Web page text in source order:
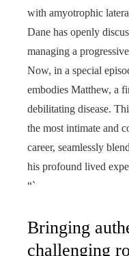
with amyotrophic
Dane has openly
managing a
Now, in a special
embodies Matthew, a
debilitating disease.
the most intimate and
career, seamlessly
his profound lived
“`
Bringing
challenging